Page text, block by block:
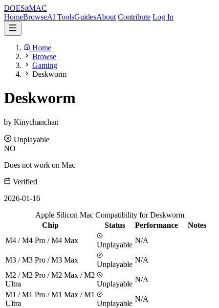
DOESitMAC
HomeBrowseAI ToolsGuidesAbout Contribute Log In
Home
Browse
Gaming
Deskworm
Deskworm
by Kinychanchan
Unplayable
NO
Does not work on Mac
Verified
2026-01-16
Apple Silicon Mac Compatibility for Deskworm
Chip
Status Performance
Notes
M4 / M4 Pro / M4 Max
Unplayable
N/A
M3 / M3 Pro / M3 Max
Unplayable
N/A
M2 / M2 Pro / M2 Max / M2
Ultra
Unplayable
N/A
M1 / M1 Pro / M1 Max / M1
Ultra
Unplayable
N/A